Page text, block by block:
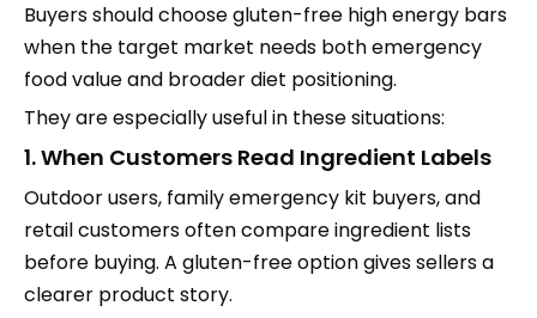
Buyers should choose gluten-free high energy bars
when the target market needs both emergency
food value and broader diet positioning.
They are especially useful in these situations:
1. When Customers Read Ingredient Labels
Outdoor users, family emergency kit buyers, and
retail customers often compare ingredient lists
before buying. A gluten-free option gives sellers a
clearer product story.